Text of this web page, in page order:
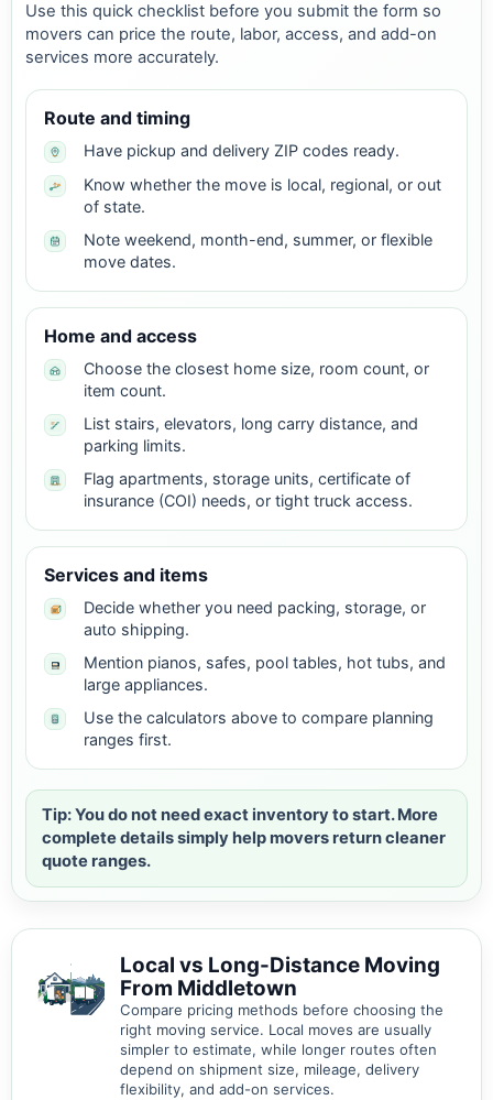
Use this quick checklist before you submit the form so
movers can price the route, labor, access, and add-on
services more accurately.
Route and timing
Have pickup and delivery ZIP codes ready.
Know whether the move is local, regional, or out
of state.
Note weekend, month-end, summer, or flexible
move dates.
Home and access
Choose the closest home size, room count, or
item count.
List stairs, elevators, long carry distance, and
parking limits.
Flag apartments, storage units, certificate of
insurance (COI) needs, or tight truck access.
Services and items
Decide whether you need packing, storage, or
auto shipping.
Mention pianos, safes, pool tables, hot tubs, and
large appliances.
Use the calculators above to compare planning
ranges first.
Tip: You do not need exact inventory to start. More
complete details simply help movers return cleaner
quote ranges.
Local vs Long-Distance Moving
From Middletown
Compare pricing methods before choosing the
right moving service. Local moves are usually
simpler to estimate, while longer routes often
depend on shipment size, mileage, delivery
flexibility, and add-on services.